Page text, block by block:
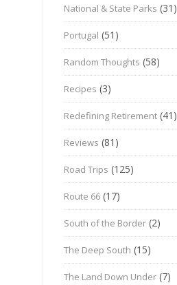
National & State Parks (31)
Portugal (51)
Random Thoughts (58)
Recipes (3)
Redefining Retirement (41)
Reviews (81)
Road Trips (125)
Route 66 (17)
South of the Border (2)
The Deep South (15)
The Land Down Under (7)